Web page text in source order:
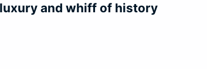
and whiff of history